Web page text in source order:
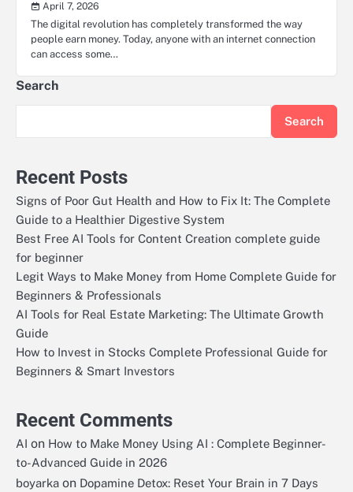
April 7, 2026
The digital revolution has completely transformed the way
people earn money. Today, anyone with an internet connection
can access some…
Search
Search
Recent Posts
Signs of Poor Gut Health and How to Fix It: The Complete
Guide to a Healthier Digestive System
Best Free AI Tools for Content Creation complete guide
for beginner
Legit Ways to Make Money from Home Complete Guide for
Beginners & Professionals
AI Tools for Real Estate Marketing: The Ultimate Growth
Guide
How to Invest in Stocks Complete Professional Guide for
Beginners & Smart Investors
Recent Comments
AI on How to Make Money Using AI : Complete Beginner-
to-Advanced Guide in 2026
boyarka on Dopamine Detox: Reset Your Brain in 7 Days